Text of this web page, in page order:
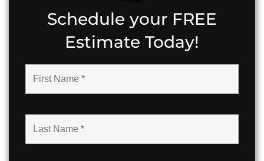
Schedule your FREE
Estimate Today!